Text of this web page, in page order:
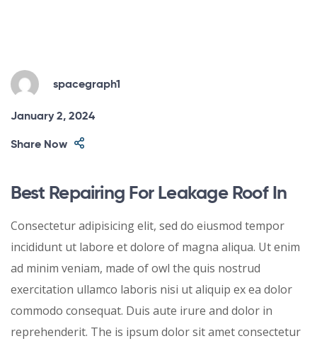
spacegraph1
January 2, 2024
Share Now
Best Repairing For Leakage Roof In
Consectetur adipisicing elit, sed do eiusmod tempor
incididunt ut labore et dolore of magna aliqua. Ut enim
ad minim veniam, made of owl the quis nostrud
exercitation ullamco laboris nisi ut aliquip ex ea dolor
commodo consequat. Duis aute irure and dolor in
reprehenderit. The is ipsum dolor sit amet consectetur